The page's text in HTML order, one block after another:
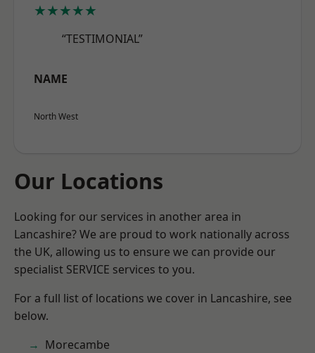
★★★★★
“TESTIMONIAL”
NAME
North West
Our Locations
Looking for our services in another area in
Lancashire? We are proud to work nationally across
the UK, allowing us to ensure we can provide our
specialist SERVICE services to you.
For a full list of locations we cover in Lancashire, see
below.
Morecambe